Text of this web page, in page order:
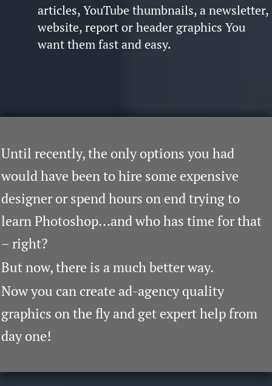
articles, YouTube thumbnails, a newsletter,
website, report or header graphics You
want them fast and easy.
Until recently, the only options you had
would have been to hire some expensive
designer or spend hours on end trying to
learn Photoshop...and who has time for that
– right?
But now, there is a much better way.
​Now you can create ad-agency quality
graphics on the fly and get expert help from
day one!